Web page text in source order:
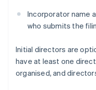
Incorporator name
who submits the
Initial directors are
have at least one
organised, and